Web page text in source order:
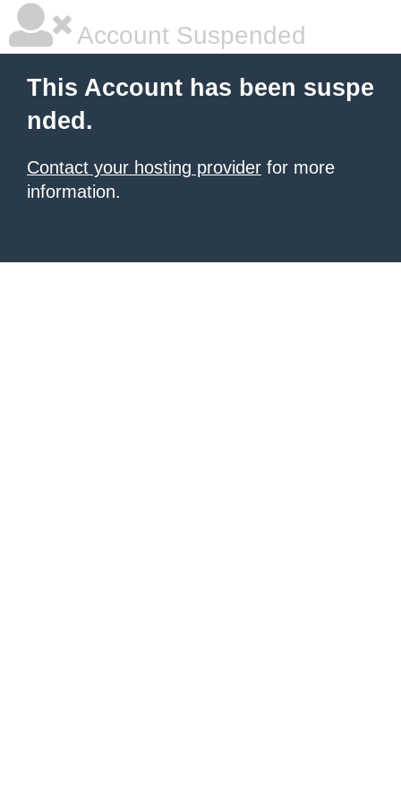
Account Suspended
This Account has been suspe
nded.
Contact your hosting provider for more
information.